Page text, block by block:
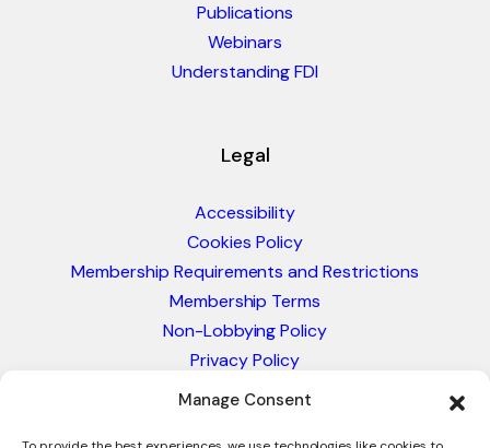
Manage Consent
Publications
Webinars
Understanding FDI
Legal
Accessibility
Cookies Policy
Membership Requirements and Restrictions
Membership Terms
Non-Lobbying Policy
Privacy Policy
Blacklist & Sanctions Policy